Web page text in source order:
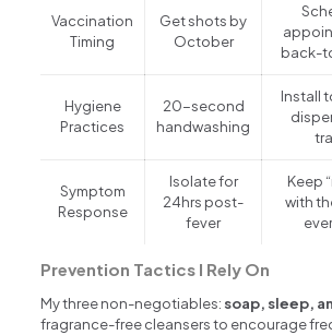
Vaccination
Timing
Get shots by
October
back-
Hygiene
Practices
20-second
handwashing
Install
Symptom
Response
Isolate for
24hrs post-
fever
Keep
with
Prevention Tactics I Rely On
My three non-negotiables: soap, sleep,
fragrance-free cleansers to encourage